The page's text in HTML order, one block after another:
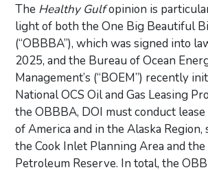
The Healthy Gulfopinion is
light of both the One Big Beautiful
(“OBBBA”), which was signed into
2025, and the Bureau of Ocean
Management’s (“BOEM”) recently
National OCS Oil and Gas Leasing
the OBBBA, DOI must conduct
of America and in the Alaska Region,
the Cook Inlet Planning Area and
Petroleum Reserve. In total, the